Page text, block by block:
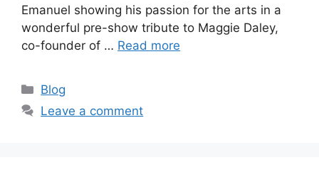
Emanuel showing his passion for the arts in a
wonderful pre-show tribute to Maggie Daley,
co-founder of … Read more
Categories
Blog
Leave a comment